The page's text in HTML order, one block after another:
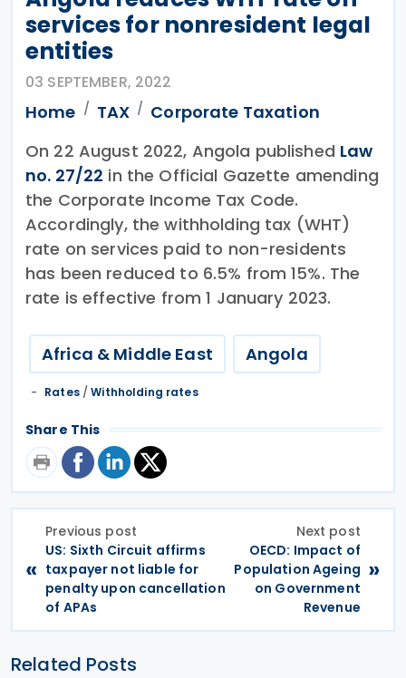
services for nonresident legal
entities
03 SEPTEMBER, 2022
Home TAX
Corporate Taxation
On 22 August 2022, Angola published Law
no. 27/22 in the Official Gazette amending
the Corporate Income Tax Code.
Accordingly, the withholding tax (WHT)
rate on services paid to non-residents
has been reduced to 6.5% from 15%. The
rate is effective from 1 January 2023.
Africa & Middle East Angola
Rates/Withholding rates
Share This
«
Previous post
US: Sixth Circuit affirms
taxpayer not liable for
penalty upon cancellation
of APAs
Next post
OECD: Impact of
Population Ageing
on Government
Revenue
»
Related Posts